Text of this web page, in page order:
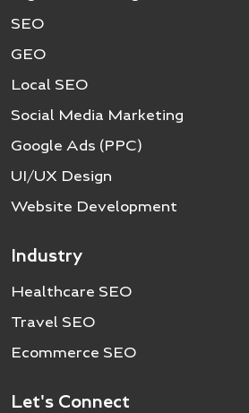
SEO
GEO
Local SEO
Social Media Marketing
Google Ads (PPC)
UI/UX Design
Website Development
Industry
Healthcare SEO
Travel SEO
Ecommerce SEO
Let's Connect